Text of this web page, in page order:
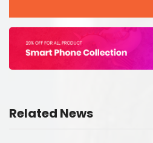
Related News